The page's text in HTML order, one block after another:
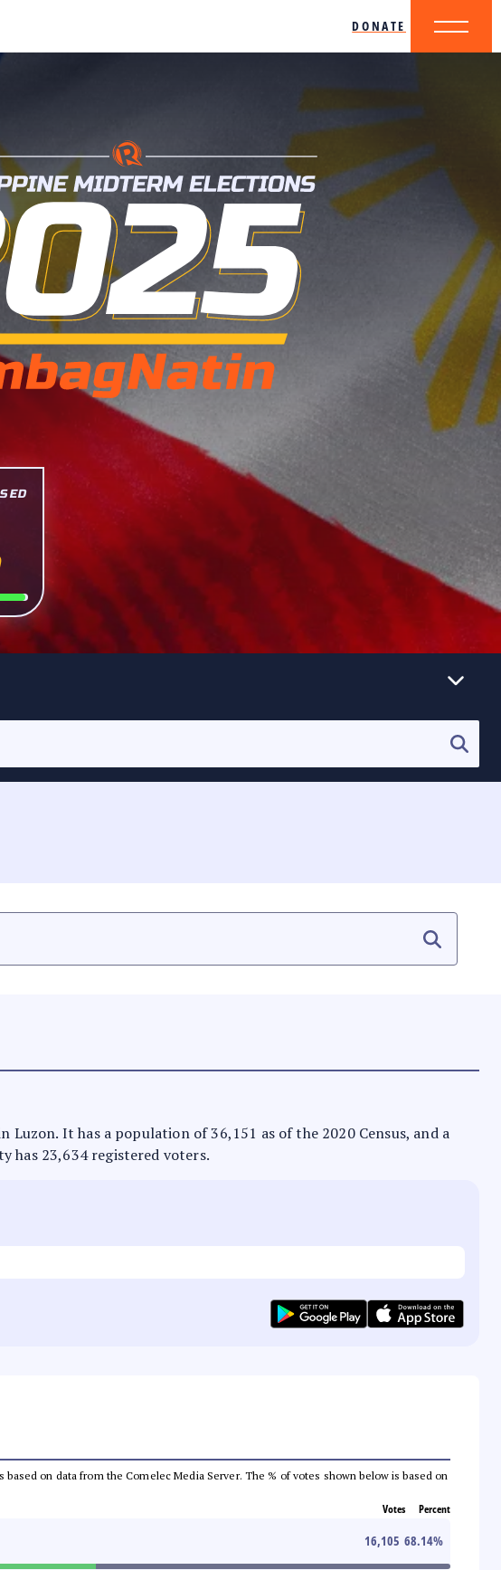
DONATE
It has a population of 36,151 as of the 2020 Census, and a
has 23,634 registered voters.
on data from the Comelec Media Server. The % of votes shown below is based on
Votes Percent
16,105 68.14%